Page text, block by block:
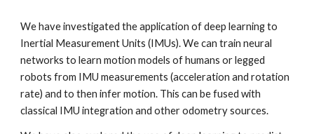
We have investigated the application of deep learning to
Inertial Measurement Units (IMUs). We can train neural
networks to learn motion models of humans or legged
robots from IMU measurements (acceleration and rotation
rate) and to then infer motion. This can be fused with
classical IMU integration and other odometry sources.